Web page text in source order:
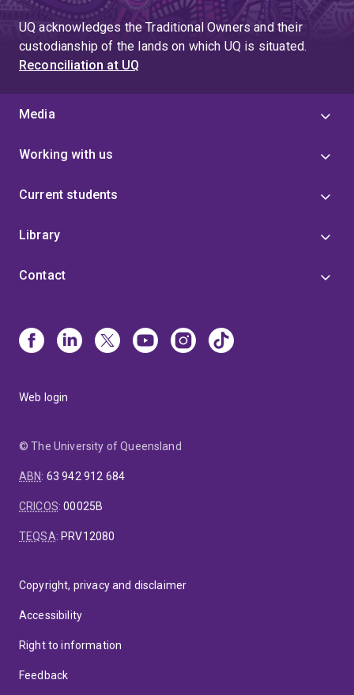
UQ acknowledges the Traditional Owners and their
custodianship of the lands on which UQ is situated.
Reconciliation at UQ
Media
Working with us
Current students
Library
Contact
Web login
© The University of Queensland
ABN: 63 942 912 684
CRICOS:00025B
TEQSA: PRV12080
Copyright, privacy and disclaimer
Accessibility
Right to information
Feedback